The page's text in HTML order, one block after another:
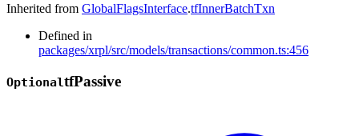
Inherited from GlobalFlagsInterface.tfInnerBatchTxn
Defined in
packages/xrpl/src/models/transactions/common.ts:456
OptionaltfPassive